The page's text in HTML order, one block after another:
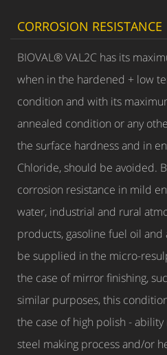
CORROSION RESISTANCE
BIOVAL® VAL2C has its
when in the hardened + low
condition and with its
annealed condition or any
the surface hardness and in
Chloride, should be avoided.
corrosion resistance in mild
water, industrial and rural
products, gasoline fuel oil and
be supplied in the micro-
the case of mirror finishing,
similar purposes, this
the case of high polish -
steel making process and/or